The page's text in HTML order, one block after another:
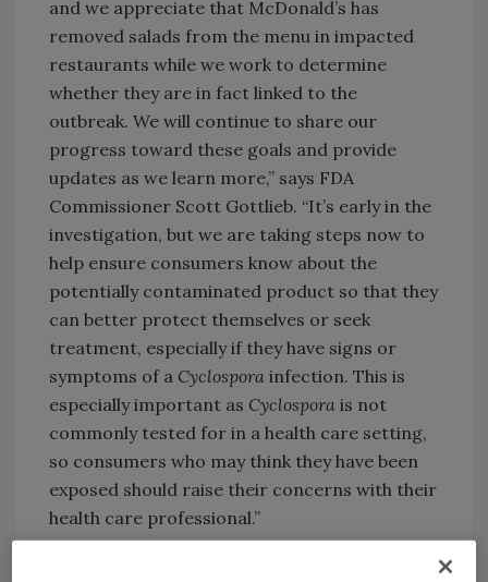
and we appreciate that McDonald’s has
removed salads from the menu in impacted
restaurants while we work to determine
whether they are in fact linked to the
outbreak. We will continue to share our
progress toward these goals and provide
updates as we learn more,” says FDA
Commissioner Scott Gottlieb. “It’s early in the
investigation, but we are taking steps now to
help ensure consumers know about the
potentially contaminated product so that they
can better protect themselves or seek
treatment, especially if they have signs or
symptoms of a Cyclospora infection. This is
especially important as Cyclospora is not
commonly tested for in a health care setting,
so consumers who may think they have been
exposed should raise their concerns with their
health care professional.”